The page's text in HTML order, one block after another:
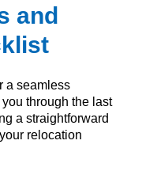
and
a seamless
through the last
a straightforward
relocation